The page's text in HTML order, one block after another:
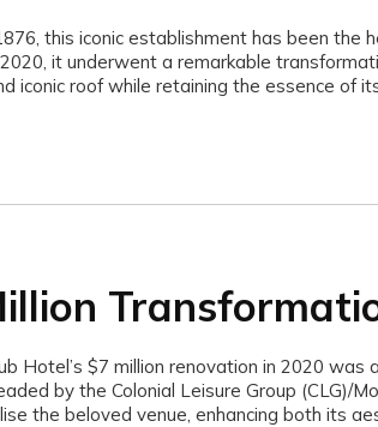
this iconic establishment has been the
it underwent a remarkable
iconic roof while retaining the essence of
Hotel’s $7 million renovation in 2020 was
by the Colonial Leisure Group (CLG)/
the beloved venue, enhancing both its